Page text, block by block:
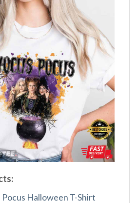
Halloween T-Shirt